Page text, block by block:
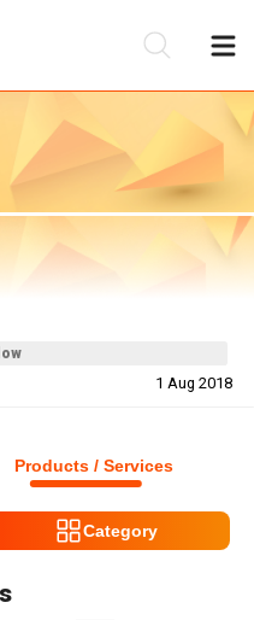
1 Aug 2018
Products / Services
Category